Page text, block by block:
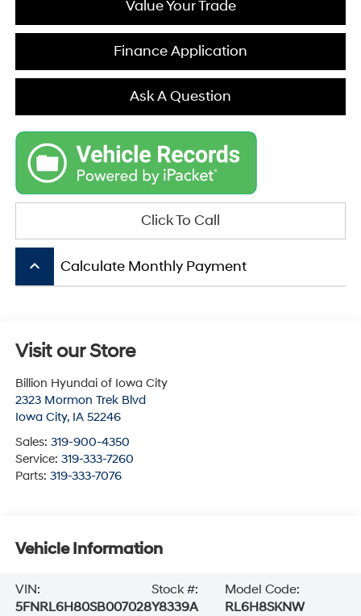
Value Your Trade
Finance Application
Ask A Question
Click To Call
keyboard_arrow_up Calculate Monthly Payment
Visit our Store
Billion Hyundai of Iowa City
2323 Mormon Trek Blvd
Iowa City, IA 52246
Sales: 319-900-4350
Service: 319-333-7260
Parts: 319-333-7076
Vehicle Information
VIN:
5FNRL6H80SB007028
Stock #:
Y8339A
Model Code:
RL6H8SKNW